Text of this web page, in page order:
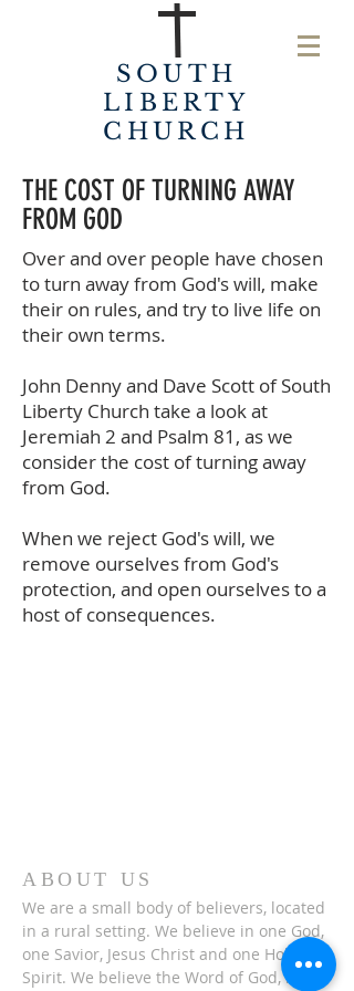
SOUTH
LIBERTY
CHURCH
THE COST OF TURNING AWAY
FROM GOD
Over and over people have chosen
to turn away from God's will, make
their on rules, and try to live life on
their own terms.
John Denny and Dave Scott of South
Liberty Church take a look at
Jeremiah 2 and Psalm 81, as we
consider the cost of turning away
from God.
When we reject God's will, we
remove ourselves from God's
protection, and open ourselves to a
host of consequences.
ABOUT US
We are a small body of believers, located
in a rural setting. We believe in one God,
one Savior, Jesus Christ and one Holy
Spirit. We believe the Word of God, is